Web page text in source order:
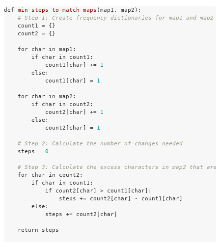
def min_steps_to_match_maps (map1 , map2 ):
count1
=
{}
count2
= {}
for char in map1 :
if
char in count1 :
count1 [ char] +=
1
else :
count1 [ char] = 1
for char in map2 :
if
char in count2 :
count2 [ char] +=
1
else :
count2 [ char] = 1
steps
= 0
for char in count2 :
if
char in count1 :
if
count2 [ char] > count1 [ char]:
steps
+= count2 [ char] - count1 [ char]
else :
steps
+= count2 [ char]
return steps